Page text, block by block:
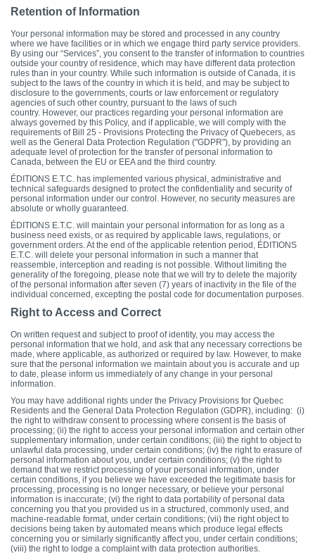
Retention of Information
Your personal information may be stored and processed in any country
where we have facilities or in which we engage third party service providers.
By using our “Services”, you consent to the transfer of information to countries
outside your country of residence, which may have different data protection
rules than in your country. While such information is outside of Canada, it is
subject to the laws of the country in which it is held, and may be subject to
disclosure to the governments, courts or law enforcement or regulatory
agencies of such other country, pursuant to the laws of such
country. However, our practices regarding your personal information are
always governed by this Policy, and if applicable, we will comply with the
requirements of Bill 25 - Provisions Protecting the Privacy of Quebecers, as
well as the General Data Protection Regulation ("GDPR"), by providing an
adequate level of protection for the transfer of personal information to
Canada, between the EU or EEA and the third country.
ÉDITIONS E.T.C. has implemented various physical, administrative and
technical safeguards designed to protect the confidentiality and security of
personal information under our control. However, no security measures are
absolute or wholly guaranteed.
ÉDITIONS E.T.C. will maintain your personal information for as long as a
business need exists, or as required by applicable laws, regulations, or
government orders. At the end of the applicable retention period, ÉDITIONS
E.T.C. will delete your personal information in such a manner that
reassemble, interception and reading is not possible. Without limiting the
generality of the foregoing, please note that we will try to delete the majority
of the personal information after seven (7) years of inactivity in the file of the
individual concerned, excepting the postal code for documentation purposes.
Right to Access and Correct
On written request and subject to proof of identity, you may access the
personal information that we hold, and ask that any necessary corrections be
made, where applicable, as authorized or required by law. However, to make
sure that the personal information we maintain about you is accurate and up
to date, please inform us immediately of any change in your personal
information.
You may have additional rights under the Privacy Provisions for Quebec
Residents and the General Data Protection Regulation (GDPR), including: (i)
the right to withdraw consent to processing where consent is the basis of
processing; (ii) the right to access your personal information and certain other
supplementary information, under certain conditions; (iii) the right to object to
unlawful data processing, under certain conditions; (iv) the right to erasure of
personal information about you, under certain conditions; (v) the right to
demand that we restrict processing of your personal information, under
certain conditions, if you believe we have exceeded the legitimate basis for
processing, processing is no longer necessary, or believe your personal
information is inaccurate; (vi) the right to data portability of personal data
concerning you that you provided us in a structured, commonly used, and
machine-readable format, under certain conditions; (vii) the right object to
decisions being taken by automated means which produce legal effects
concerning you or similarly significantly affect you, under certain conditions;
(viii) the right to lodge a complaint with data protection authorities.